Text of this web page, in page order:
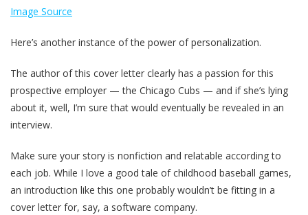
Image Source
Here’s another instance of the power of personalization.
The author of this cover letter clearly has a passion for this
prospective employer — the Chicago Cubs — and if she’s lying
about it, well, I’m sure that would eventually be revealed in an
interview.
Make sure your story is nonfiction and relatable according to
each job. While I love a good tale of childhood baseball games,
an introduction like this one probably wouldn’t be fitting in a
cover letter for, say, a software company.